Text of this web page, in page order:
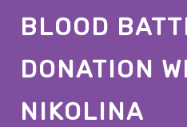
BLOOD
DONATION
NIKOLINA